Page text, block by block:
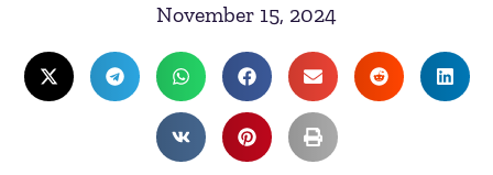
November 15, 2024